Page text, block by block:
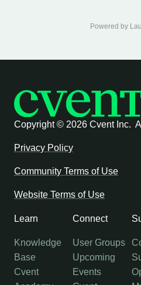
Powered by
Copyright © 2026 Cvent Inc.
Privacy Policy
Community Terms of Use
Website Terms of Use
Learn
Knowledge
Base
Cvent
Connect
User Groups
Upcoming
Events